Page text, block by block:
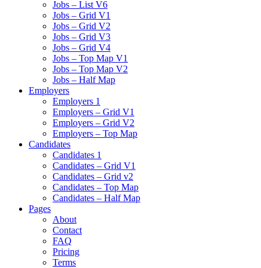
Jobs – List V6
Jobs – Grid V1
Jobs – Grid V2
Jobs – Grid V3
Jobs – Grid V4
Jobs – Top Map V1
Jobs – Top Map V2
Jobs – Half Map
Employers
Employers 1
Employers – Grid V1
Employers – Grid V2
Employers – Top Map
Candidates
Candidates 1
Candidates – Grid V1
Candidates – Grid v2
Candidates – Top Map
Candidates – Half Map
Pages
About
Contact
FAQ
Pricing
Terms